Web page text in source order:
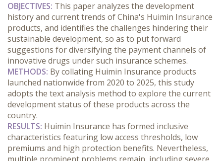
OBJECTIVES: This paper analyzes the development
history and current trends of China's Huimin Insurance
products, and identifies the challenges hindering their
sustainable development, so as to put forward
suggestions for diversifying the payment channels of
innovative drugs under such insurance schemes.
METHODS: By collating Huimin Insurance products
launched nationwide from 2020 to 2025, this study
adopts the text analysis method to explore the current
development status of these products across the
country.
RESULTS: Huimin Insurance has formed inclusive
characteristics featuring low access thresholds, low
premiums and high protection benefits. Nevertheless,